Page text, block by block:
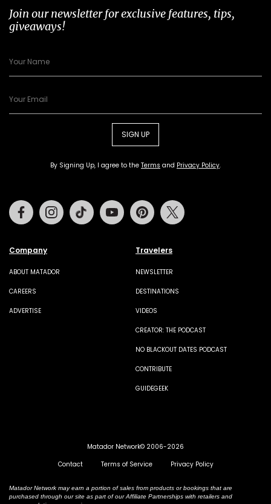
Join our newsletter for exclusive features, tips,
giveaways!
SIGN UP
By Signing Up, I agree to the Terms and Privacy Policy.
Company
ABOUT MATADOR
CAREERS
ADVERTISE
Travelers
NEWSLETTER
DESTINATIONS
VIDEOS
CREATOR: THE PODCAST
NO BLACKOUT DATES PODCAST
CONTRIBUTE
GUIDEGEEK
FacebookInstagramTiktok Youtube Pinterest
Matador Network© 2006-2026
Contact
Terms of Service Privacy Policy
Matador Network may earn a portion of sales from products or bookings that are
purchased through our site as part of our Affiliate Partnerships with retailers and